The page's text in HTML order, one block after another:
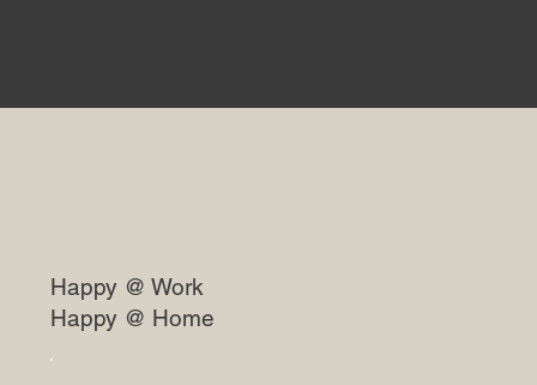
Happy @ Work
Happy @ Home